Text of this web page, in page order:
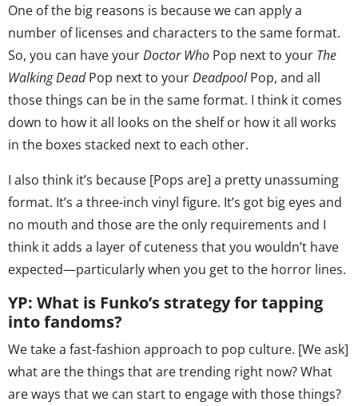
One of the big reasons is because we can apply a
number of licenses and characters to the same format.
So, you can have yourDoctor Who Pop next to your The
Walking DeadPop next to yourDeadpoolPop, and all
those things can be in the same format. I think it comes
down to how it all looks on the shelf or how it all works
in the boxes stacked next to each other.
I also think it’s because [Pops are] a pretty unassuming
format. It’s a three-inch vinyl figure. It’s got big eyes and
no mouth and those are the only requirements and I
think it adds a layer of cuteness that you wouldn’t have
expected—particularly when you get to the horror lines.
YP: What is Funko’s strategy for tapping
into fandoms?
We take a fast-fashion approach to pop culture. [We ask]
what are the things that are trending right now? What
are ways that we can start to engage with those things?